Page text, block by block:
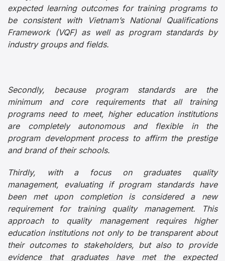
expected learning outcomes for training programs to
be consistent with Vietnam’s National Qualifications
Framework (VQF) as well as program standards by
industry groups and fields.
Secondly, because program standards are the
minimum and core requirements that all training
programs need to meet, higher education institutions
are completely autonomous and flexible in the
program development process to affirm the prestige
and brand of their schools.
Thirdly, with a focus on graduates quality
management, evaluating if program standards have
been met upon completion is considered a new
requirement for training quality management. This
approach to quality management requires higher
education institutions not only to be transparent about
their outcomes to stakeholders, but also to provide
evidence that graduates have met the expected